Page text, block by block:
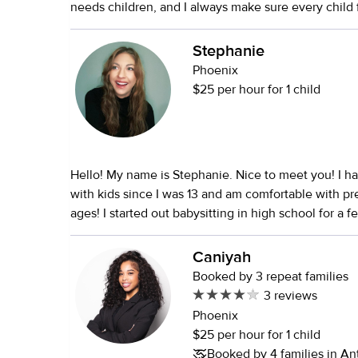
needs children, and I always make sure every child
comfortable, and cared for. I love keeping kids
entertained with crafts, games, outdoor activities,
everyday things fun. I’m very patient, reliable, and
communicate with, and I always try to create a
where kids can feel happy and themselves.
Stephanie
Phoenix
$25 per hour for 1 child
Hello! My name is Stephanie. Nice to meet you! I have been working
with kids since I was 13 and am comfortable with
ages! I started out babysitting in high school for a
families, and then spent a year as a nanny for a 3
my senior year. In college, I started tutoring for
intervention programs, and spent some time in
classrooms while working on my psychology
students. I then spent 10 years teaching high
by 3 years at a one-on-one private school teaching
through college, all different subjects from English
Caniyah
Booked by 3 repeat families
3 reviews
Phoenix
$25 per hour for 1 child
Booked by 4 families in